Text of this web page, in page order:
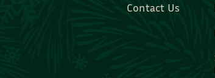
Contact Us